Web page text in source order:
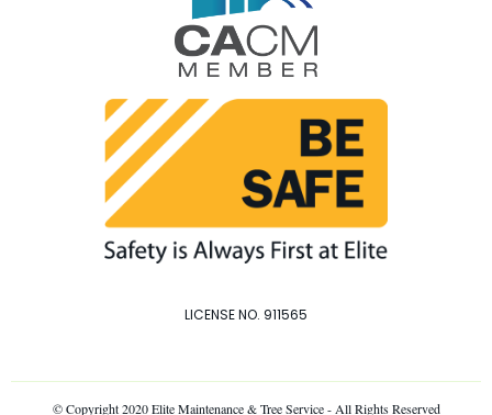
LICENSE NO. 911565
© Copyright 2020 Elite Maintenance & Tree Service - All Rights Reserved